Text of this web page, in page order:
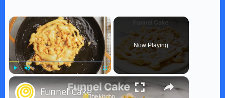
×
Now Playing
×
Funnel Cake